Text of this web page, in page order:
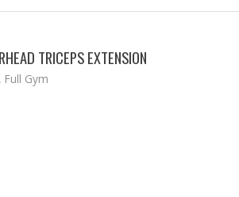
TRICEPS EXTENSION
Full Gym